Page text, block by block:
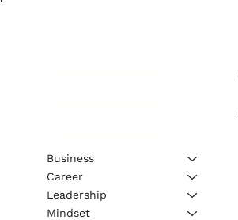
Business
Career
Leadership
Mindset